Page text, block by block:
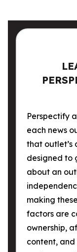
Perspectify
each news
that outlet’s
designed to
about an
making
factors are
ownership,
content,